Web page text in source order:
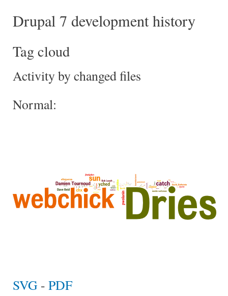
Drupal 7 development history
Tag cloud
Activity by changed files
Normal:
SVG - PDF